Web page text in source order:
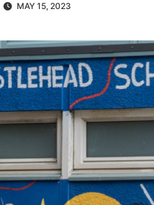
MAY 15, 2023